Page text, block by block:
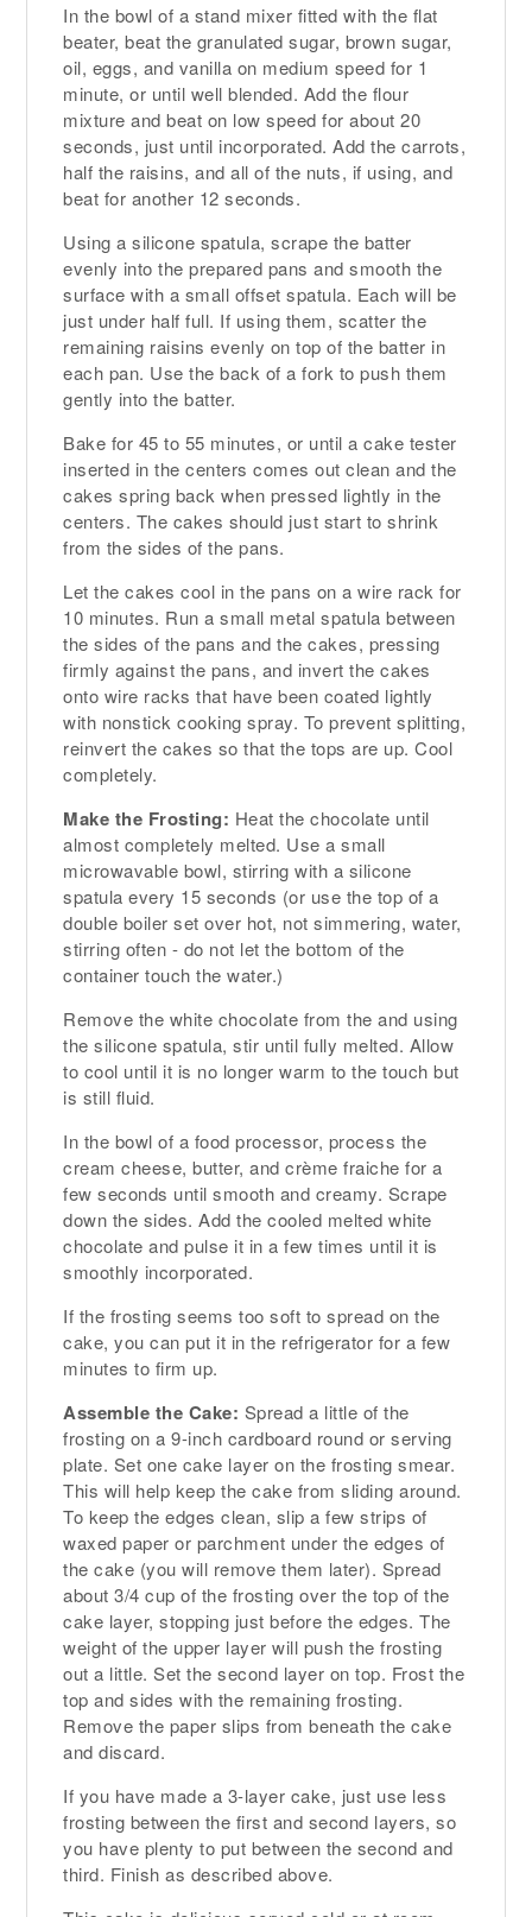
In the bowl of a stand mixer fitted with the flat
beater, beat the granulated sugar, brown sugar,
oil, eggs, and vanilla on medium speed for 1
minute, or until well blended. Add the flour
mixture and beat on low speed for about 20
seconds, just until incorporated. Add the carrots,
half the raisins, and all of the nuts, if using, and
beat for another 12 seconds.
Using a silicone spatula, scrape the batter
evenly into the prepared pans and smooth the
surface with a small offset spatula. Each will be
just under half full. If using them, scatter the
remaining raisins evenly on top of the batter in
each pan. Use the back of a fork to push them
gently into the batter.
Bake for 45 to 55 minutes, or until a cake tester
inserted in the centers comes out clean and the
cakes spring back when pressed lightly in the
centers. The cakes should just start to shrink
from the sides of the pans.
Let the cakes cool in the pans on a wire rack for
10 minutes. Run a small metal spatula between
the sides of the pans and the cakes, pressing
firmly against the pans, and invert the cakes
onto wire racks that have been coated lightly
with nonstick cooking spray. To prevent splitting,
reinvert the cakes so that the tops are up. Cool
completely.
Make the Frosting: Heat the chocolate until
almost completely melted. Use a small
microwavable bowl, stirring with a silicone
spatula every 15 seconds (or use the top of a
double boiler set over hot, not simmering, water,
stirring often - do not let the bottom of the
container touch the water.)
Remove the white chocolate from the and using
the silicone spatula, stir until fully melted. Allow
to cool until it is no longer warm to the touch but
is still fluid.
In the bowl of a food processor, process the
cream cheese, butter, and crème fraiche for a
few seconds until smooth and creamy. Scrape
down the sides. Add the cooled melted white
chocolate and pulse it in a few times until it is
smoothly incorporated.
If the frosting seems too soft to spread on the
cake, you can put it in the refrigerator for a few
minutes to firm up.
Assemble the Cake: Spread a little of the
frosting on a 9-inch cardboard round or serving
plate. Set one cake layer on the frosting smear.
This will help keep the cake from sliding around.
To keep the edges clean, slip a few strips of
waxed paper or parchment under the edges of
the cake (you will remove them later). Spread
about 3/4 cup of the frosting over the top of the
cake layer, stopping just before the edges. The
weight of the upper layer will push the frosting
out a little. Set the second layer on top. Frost the
top and sides with the remaining frosting.
Remove the paper slips from beneath the cake
and discard.
If you have made a 3-layer cake, just use less
frosting between the first and second layers, so
you have plenty to put between the second and
third. Finish as described above.